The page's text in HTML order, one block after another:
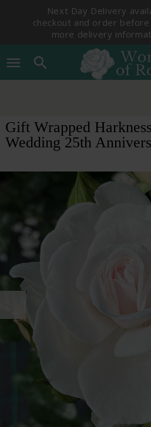
Next Day Delivery
checkout and order
more delivery
menu search
Gift Wrapped
Wedding 25th